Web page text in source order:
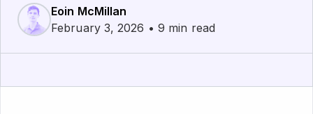
Eoin McMillan
February 3, 2026 • 9 min read